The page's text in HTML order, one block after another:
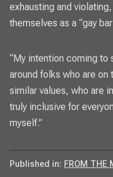
exhausting and
themselves as a “gay
“My intention coming
around folks who are on
similar values, who are
truly inclusive for
myself.”
Published in: FROM THE